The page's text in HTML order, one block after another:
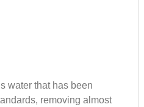
water that has been
removing almost